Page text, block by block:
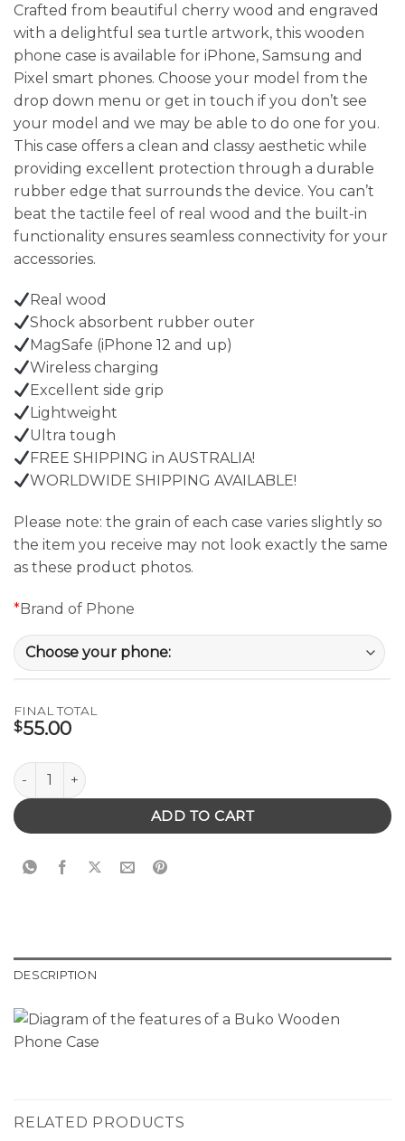
Crafted from beautiful cherry wood and engraved
with a delightful sea turtle artwork, this wooden
phone case is available for iPhone, Samsung and
Pixel smart phones. Choose your model from the
drop down menu or get in touch if you don’t see
your model and we may be able to do one for you.
This case offers a clean and classy aesthetic while
providing excellent protection through a durable
rubber edge that surrounds the device. You can’t
beat the tactile feel of real wood and the built-in
functionality ensures seamless connectivity for your
accessories.
Real wood
Shock absorbent rubber outer
MagSafe (iPhone 12 and up)
Wireless charging
Excellent side grip
Lightweight
Ultra tough
FREE SHIPPING in AUSTRALIA!
WORLDWIDE SHIPPING AVAILABLE!
Please note: the grain of each case varies slightly so
the item you receive may not look exactly the same
as these product photos.
*Brand of Phone
FINAL TOTAL
$55.00
Wooden Phone Case with Turtle quantity
ADD TO CART
DESCRIPTION
RELATED PRODUCTS